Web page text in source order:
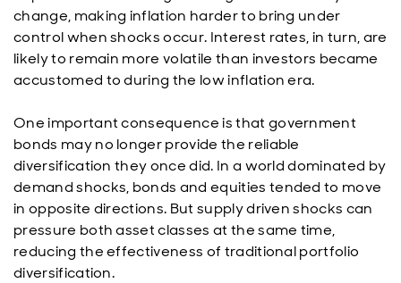
change, making inflation harder to bring under
control when shocks occur. Interest rates, in turn, are
likely to remain more volatile than investors became
accustomed to during the low inflation era.
One important consequence is that government
bonds may no longer provide the reliable
diversification they once did. In a world dominated by
demand shocks, bonds and equities tended to move
in opposite directions. But supply driven shocks can
pressure both asset classes at the same time,
reducing the effectiveness of traditional portfolio
diversification.